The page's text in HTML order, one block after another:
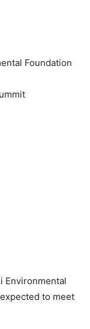
Foundation
Environmental
to meet